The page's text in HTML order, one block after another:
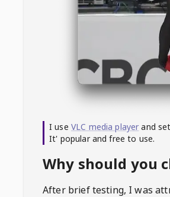
I use VLC media player and
It' popular and free to use.
Why should you
After brief testing, I was